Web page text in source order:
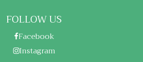
FOLLOW US
Facebook
Instagram